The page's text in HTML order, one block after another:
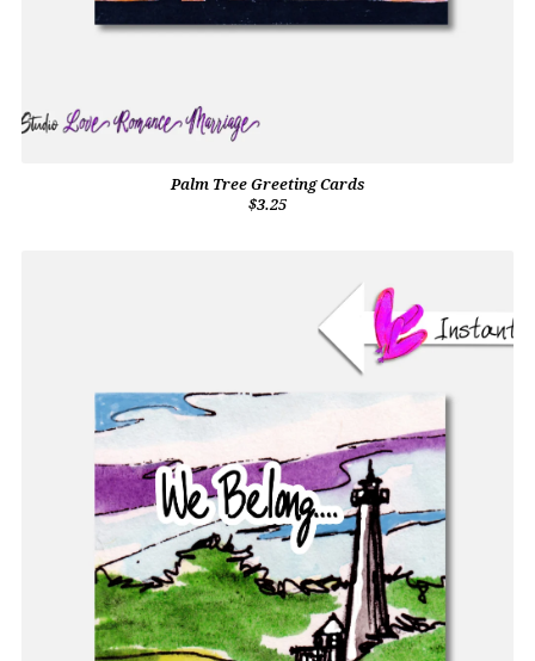
Palm Tree Greeting Cards
$3.25